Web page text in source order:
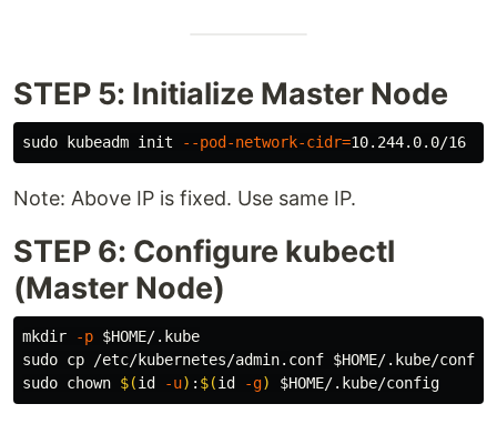
STEP 5: Initialize Master Node
sudo kubeadm init --pod-network-cidr=
Note: Above IP is fixed. Use same IP.
STEP 6: Configure kubectl
(Master Node)
mkdir -p $HOME
sudo cp /etc/kubernetes/admin.conf $HOME
sudo chown $(id -u) : $(id -g) $HOME